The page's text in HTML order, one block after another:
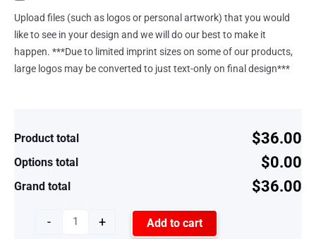
Upload files (such as logos or personal artwork) that you would
like to see in your design and we will do our best to make it
happen. ***Due to limited imprint sizes on some of our products,
large logos may be converted to just text-only on final design***
Product total $36.00
Options total $0.00
Grand total $36.00
- + Add to cart